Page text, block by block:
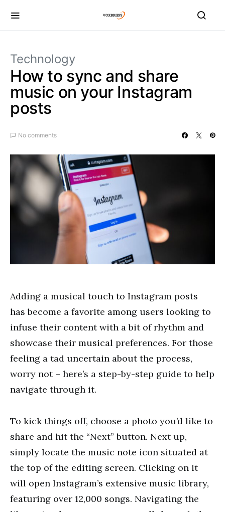
Technology
How to sync and share
music on your Instagram
posts
No comments
Adding a musical touch to Instagram posts
has become a favorite among users looking to
infuse their content with a bit of rhythm and
showcase their musical preferences. For those
feeling a tad uncertain about the process,
worry not – here’s a step-by-step guide to help
navigate through it.
To kick things off, choose a photo you’d like to
share and hit the “Next” button. Next up,
simply locate the music note icon situated at
the top of the editing screen. Clicking on it
will open Instagram’s extensive music library,
featuring over 12,000 songs. Navigating the